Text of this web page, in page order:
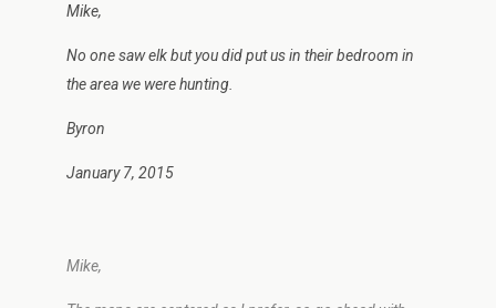
Mike,
No one saw elk but you did put us in their bedroom in
the area we were hunting.
Byron
January 7, 2015
Mike,